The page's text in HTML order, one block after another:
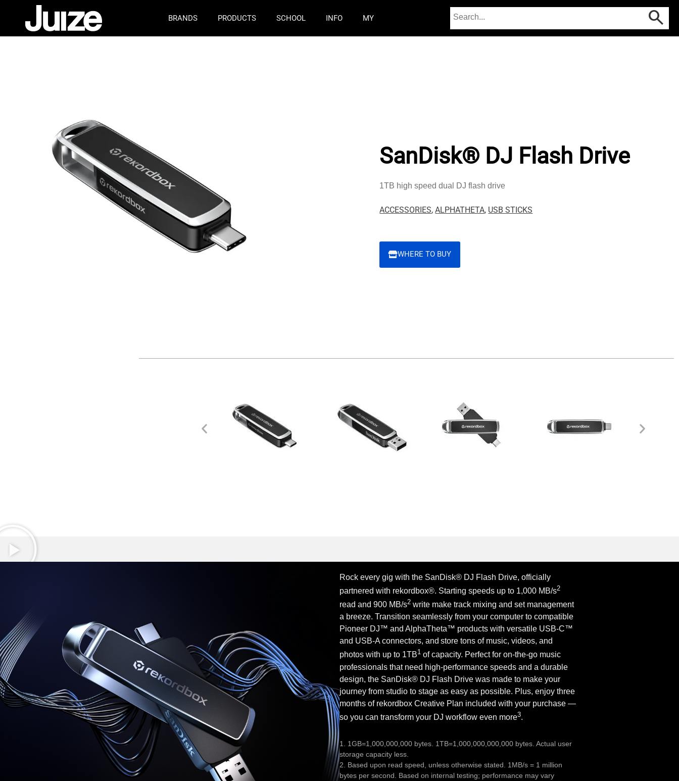
BRANDS PRODUCTS SCHOOL INFO MY
SanDisk® DJ Flash Drive
1TB high speed dual DJ flash drive
ACCESSORIES,ALPHATHETA, USB STICKS
WHERE TO BUY
Rock every gig with the SanDisk® DJ Flash Drive, officially
partnered with rekordbox®. Starting speeds up to 1,000 MB/s2
read and 900 MB/s2 write make track mixing and set management
a breeze. Transition seamlessly from your computer to compatible
Pioneer DJ™ and AlphaTheta™ products with versatile USB-C™
and USB-A connectors, and store tons of music, videos, and
photos with up to 1TB1 of capacity. Perfect for on-the-go music
professionals that need high-performance speeds and a durable
design, the SanDisk® DJ Flash Drive was made to make your
journey from studio to stage as easy as possible. Plus, enjoy three
months of rekordbox Creative Plan included with your purchase —
so you can transform your DJ workflow even more3.
1. 1GB=1,000,000,000 bytes. 1TB=1,000,000,000,000 bytes. Actual user
storage capacity less.
2. Based upon read speed, unless otherwise stated. 1MB/s = 1 million
bytes per second. Based on internal testing; performance may vary